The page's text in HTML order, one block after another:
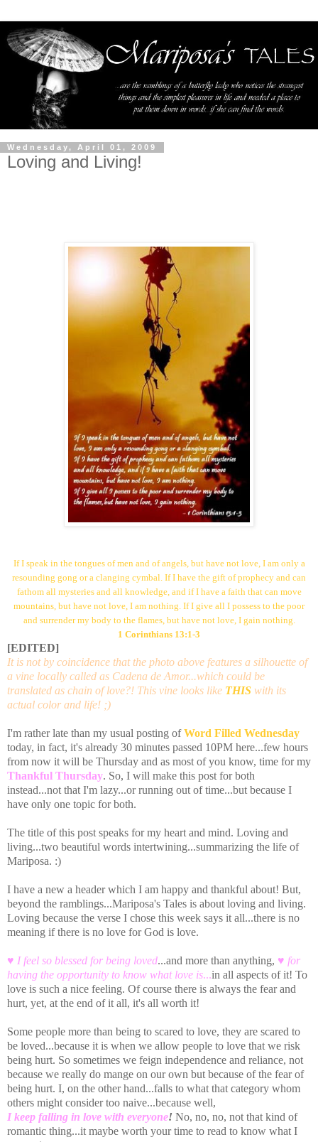
Wednesday, April 01, 2009
Loving and Living!
If I speak in the tongues of men and of angels, but have not love, I am only a
resounding gong or a clanging cymbal. If I have the gift of prophecy and can
fathom all mysteries and all knowledge, and if I have a faith that can move
mountains, but have not love, I am nothing. If I give all I possess to the poor
and surrender my body to the flames, but have not love, I gain nothing.
1 Corinthians 13:1-3
[EDITED]
It is not by coincidence that the photo above features a silhouette of
a vine locally called as Cadena de Amor...which could be
translated as chain of love?! This vine looks like THIS with its
actual color and life! ;)
I'm rather late than my usual posting ofWord Filled Wednesday
today, in fact, it's already 30 minutes passed 10PM here...few hours
from now it will be Thursday and as most of you know, time for my
Thankful Thursday. So, I will make this post for both
instead...not that I'm lazy...or running out of time...but because I
have only one topic for both.
The title of this post speaks for my heart and mind. Loving and
living...two beautiful words intertwining...summarizing the life of
Mariposa. :)
I have a new a header which I am happy and thankful about! But,
beyond the ramblings...Mariposa's Tales is about loving and living.
Loving because the verse I chose this week says it all...there is no
meaning if there is no love for God is love.
♥ I feel so blessed for being loved...and more than anything, ♥ for
having the opportunity to know what love is...in all aspects of it! To
love is such a nice feeling. Of course there is always the fear and
hurt, yet, at the end of it all, it's all worth it!
Some people more than being to scared to love, they are scared to
be loved...because it is when we allow people to love that we risk
being hurt. So sometimes we feign independence and reliance, not
because we really do mange on our own but because of the fear of
being hurt. I, on the other hand...falls to what that category whom
others might consider too naive...because well,
I keep falling in love with everyone! No, no, no, not that kind of
romantic thing...it maybe worth your time to read to know what I